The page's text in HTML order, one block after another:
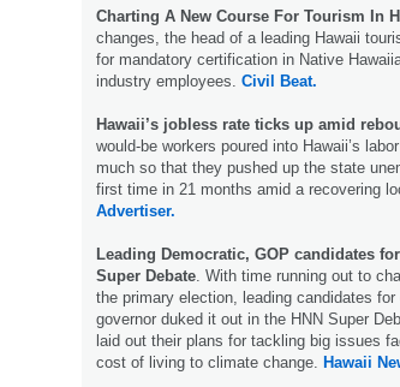
Charting A New Course For Tourism In
changes, the head of a leading Hawaii
for mandatory certification in Native
industry employees. Civil Beat.
Hawaii’s jobless rate ticks up amid
would-be workers poured into Hawaii’s
much so that they pushed up the state
first time in 21 months amid a recovering
Advertiser.
Leading Democratic, GOP candidates
Super Debate . With time running out to
the primary election, leading candidates
governor duked it out in the HNN Super
laid out their plans for tackling big issues
cost of living to climate change. Hawaii